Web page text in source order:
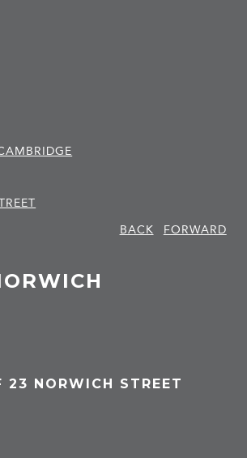
BACK
FORWARD
23 NORWICH STREET